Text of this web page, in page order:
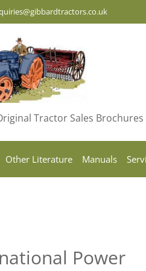
Tractor Sales
Other Literature Manuals
Power